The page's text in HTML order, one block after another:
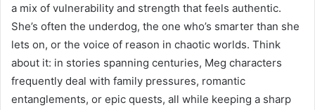
a mix of vulnerability and strength that feels authentic.
She’s often the underdog, the one who’s smarter than she
lets on, or the voice of reason in chaotic worlds. Think
about it: in stories spanning centuries, Meg characters
frequently deal with family pressures, romantic
entanglements, or epic quests, all while keeping a sharp